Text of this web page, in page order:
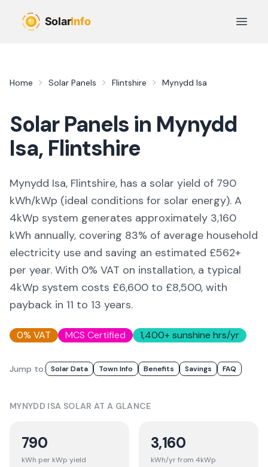
Open
Home Solar Panels Flintshire Mynydd Isa
Solar Panels in Mynydd
Isa, Flintshire
Mynydd Isa, Flintshire, has a solar yield of 790
kWh/kWp (ideal conditions for solar energy). A
4kWp system generates approximately 3,160
kWh annually, covering 83% of average household
electricity use and saving an estimated £562+
per year. With 0% VAT on installation, a typical
4kWp system costs £6,600 to £8,500, with
payback in 11 to 13 years.
0% VAT MCS Certified 1,400+ sunshine hrs/yr
Jump to: Solar Data Town Info Benefits Savings FAQ
MYNYDD ISA SOLAR AT A GLANCE
790
kWh per kWp yield
3,160
kWh/yr from 4kWp